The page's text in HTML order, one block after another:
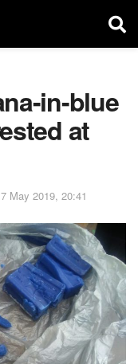
in-blue
at
May 2019, 20:41